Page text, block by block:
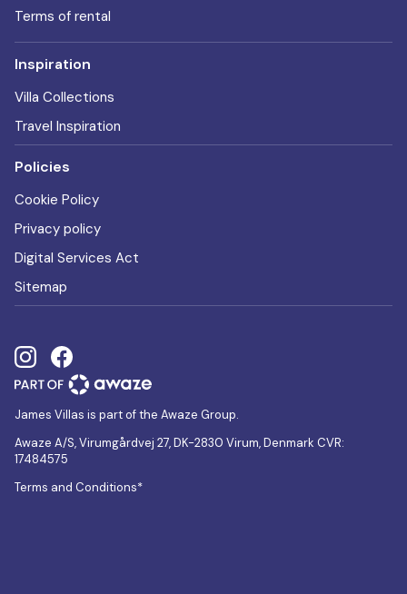
Terms of rental
Inspiration
Villa Collections
Travel Inspiration
Policies
Cookie Policy
Privacy policy
Digital Services Act
Sitemap
James Villas is part of the Awaze Group.
Awaze A/S, Virumgårdvej 27, DK-2830 Virum, Denmark CVR:
17484575
Terms and Conditions*